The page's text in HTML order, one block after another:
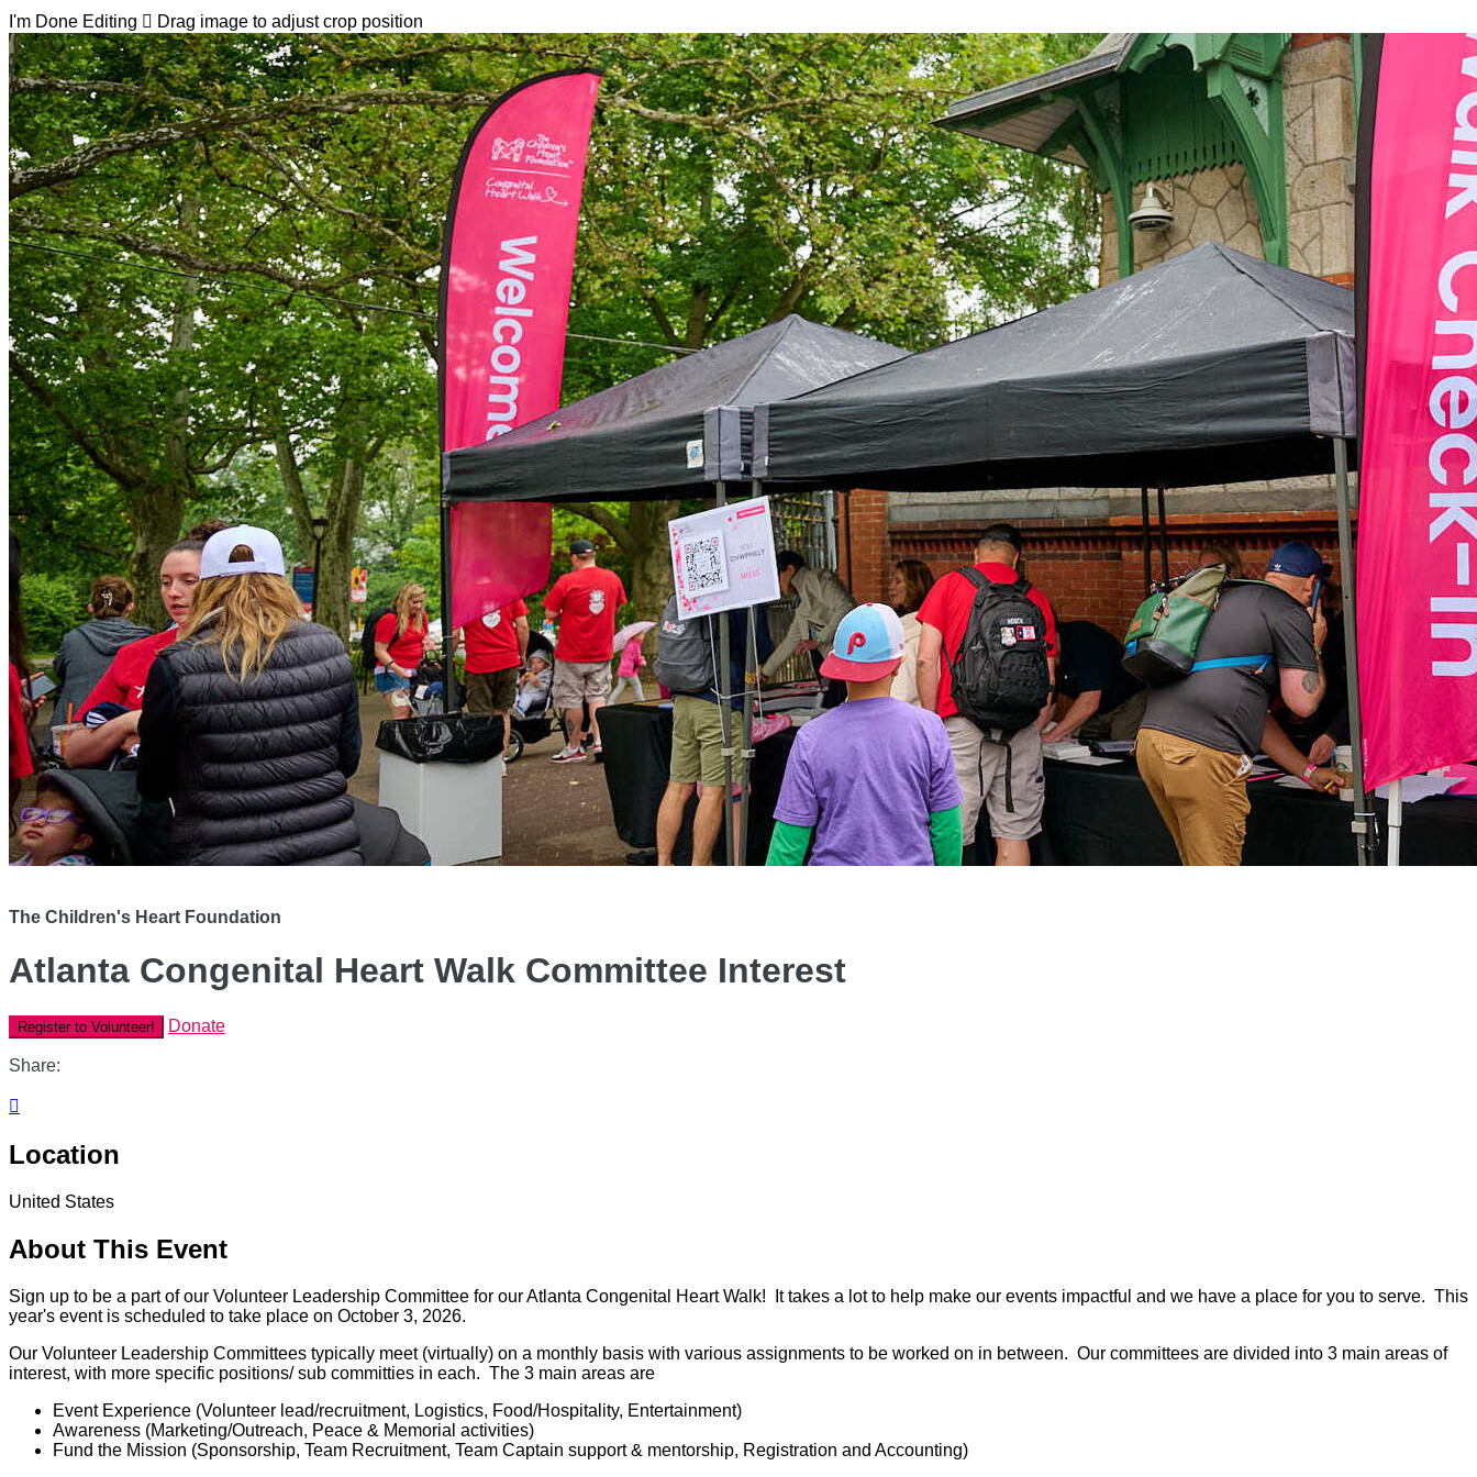
I'm Done Editing  Drag image to adjust crop position
The Children's Heart Foundation
Atlanta Congenital Heart Walk Committee Interest
Register to Volunteer! Donate
Share:

Location
United States
About This Event
Sign up to be a part of our Volunteer Leadership Committee for our Atlanta Congenital Heart Walk! It takes a lot to help make our events impactful and we have a place for you to serve. This
year's event is scheduled to take place on October 3, 2026.
Our Volunteer Leadership Committees typically meet (virtually) on a monthly basis with various assignments to be worked on in between. Our committees are divided into 3 main areas of
interest, with more specific positions/ sub committies in each. The 3 main areas are
Event Experience (Volunteer lead/recruitment, Logistics, Food/Hospitality, Entertainment)
Awareness (Marketing/Outreach, Peace & Memorial activities)
Fund the Mission (Sponsorship, Team Recruitment, Team Captain support & mentorship, Registration and Accounting)